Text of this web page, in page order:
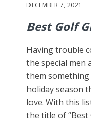
DECEMBER 7, 2021
Best Golf
Having trouble
the special men
them something
holiday season
love. With this
the title of “Best